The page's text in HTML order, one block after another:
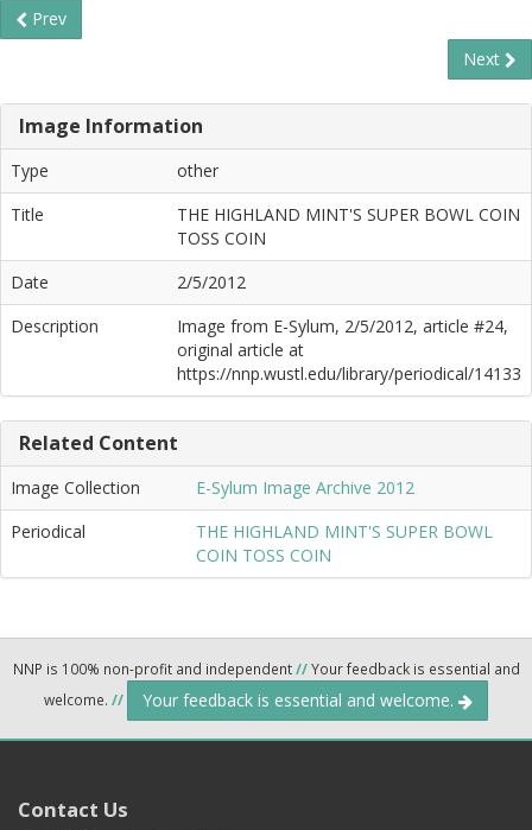
Prev
Next
Image Information
Type
other
Title
THE HIGHLAND MINT'S SUPER BOWL COIN
TOSS COIN
Date
2/5/2012
Description
Image from E-Sylum, 2/5/2012, article #24,
original article at
https://nnp.wustl.edu/library/periodical/14133
Related Content
Image Collection
E-Sylum Image Archive 2012
Periodical
THE HIGHLAND MINT'S SUPER BOWL
COIN TOSS COIN
NNP is 100% non-profit and independent//Your feedback is essential and
welcome. // Your feedback is essential and welcome.
Contact Us